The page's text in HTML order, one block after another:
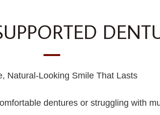
Natural-Looking Smile That Lasts
dentures or struggling with